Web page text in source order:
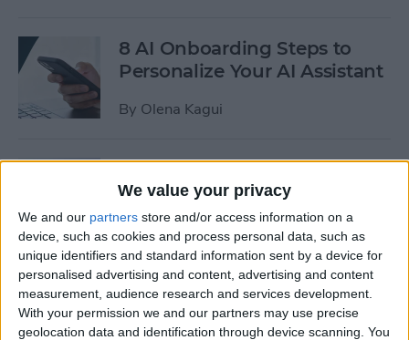
We value your privacy
We and our partners store and/or access information on a
device, such as cookies and process personal data, such as
unique identifiers and standard information sent by a device for
personalised advertising and content, advertising and content
measurement, audience research and services development.
With your permission we and our partners may use precise
geolocation data and identification through device scanning. You
8 AI Onboarding Steps to
Personalize Your AI Assistant
By Olena Kagui
Is Private Browsing Actually
Private?
ByKenya Smith
How to Retrieve Deleted Text
Messages on iPhone